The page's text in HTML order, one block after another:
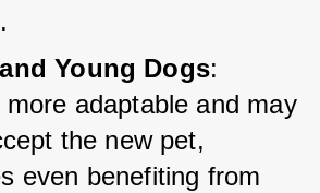
Young Dogs:
more adaptable and may
the new pet,
even benefiting from